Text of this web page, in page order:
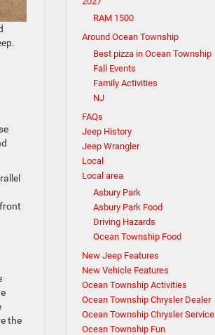
the
RAM 1500
Around Ocean Township
Best pizza in Ocean Township
Fall Events
Family Activities
NJ
FAQs
Jeep History
Jeep Wrangler
Local
Local area
Asbury Park
Asbury Park Food
Driving Hazards
Ocean Township Food
New Jeep Features
New Vehicle Features
Ocean Township Activities
Ocean Township Chrysler Dealer
Ocean Township Chrysler Service
Ocean Township Fun